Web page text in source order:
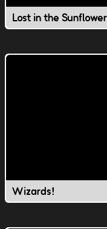
Lost in the
Wizards!